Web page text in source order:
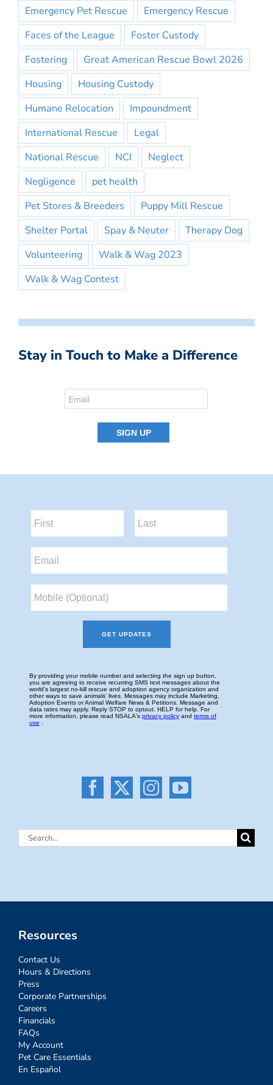
Emergency Pet Rescue
Emergency Rescue
Faces of the League
Foster Custody
Fostering
Great American Rescue Bowl 2026
Housing
Housing Custody
Humane Relocation
Impoundment
International Rescue
Legal
National Rescue
NCI
Neglect
Negligence
pet health
Pet Stores & Breeders
Puppy Mill Rescue
Shelter Portal
Spay & Neuter
Therapy Dog
Volunteering
Walk & Wag 2023
Walk & Wag Contest
Stay in Touch to Make a Difference
Search
Resources
Contact Us
Hours & Directions
Press
Corporate Partnerships
Careers
Financials
FAQs
My Account
Pet Care Essentials
En Español